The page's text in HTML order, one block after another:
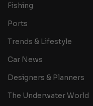
Fishing
Ports
Trends & Lifestyle
Car News
Designers & Planners
The Underwater World